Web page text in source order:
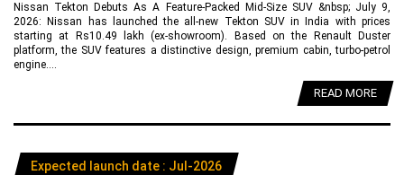
Nissan Tekton Debuts As A Feature-Packed Mid-Size SUV &nbsp; July 9,
2026: Nissan has launched the all-new Tekton SUV in India with prices
starting at Rs10.49 lakh (ex-showroom). Based on the Renault Duster
platform, the SUV features a distinctive design, premium cabin, turbo-petrol
engine....
READ MORE
Expected launch date : Jul-2026